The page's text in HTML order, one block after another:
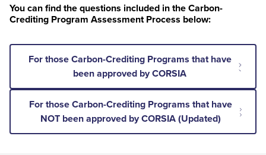
You can find the questions included in the Carbon-
Crediting Program Assessment Process below:
For those Carbon-Crediting Programs that have
been approved by CORSIA
For those Carbon-Crediting Programs that have
NOT been approved by CORSIA (Updated)